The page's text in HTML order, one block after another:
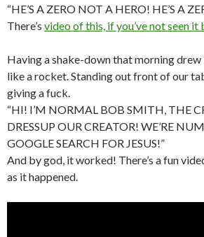
“HE’S A ZERO NOT A HERO! HE’S A
There’s video of this, if you’ve not seen it
Having a shake-down that morning drew
like a rocket. Standing out front of our
giving a fuck.
“HI! I’M NORMAL BOB SMITH, THE
DRESSUP OUR CREATOR! WE’RE
GOOGLE SEARCH FOR JESUS!”
And by god, it worked! There’s a fun
as it happened.